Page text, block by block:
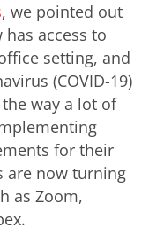
, we pointed out
access to
setting, and
(COVID-19)
way a lot of
for their
are now turning
as Zoom,